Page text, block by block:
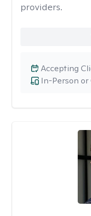
providers.
In-Person or
Accepting